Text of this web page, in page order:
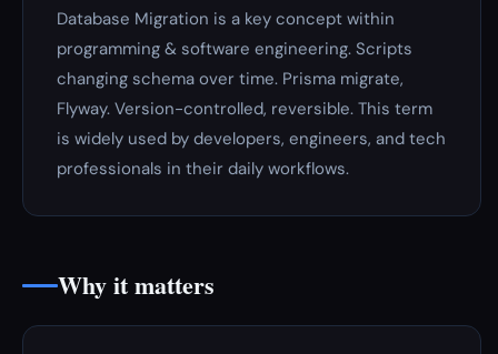
Database Migration is a key concept within
programming & software engineering. Scripts
changing schema over time. Prisma migrate,
Flyway. Version-controlled, reversible. This term
is widely used by developers, engineers, and tech
professionals in their daily workflows.
Why it matters